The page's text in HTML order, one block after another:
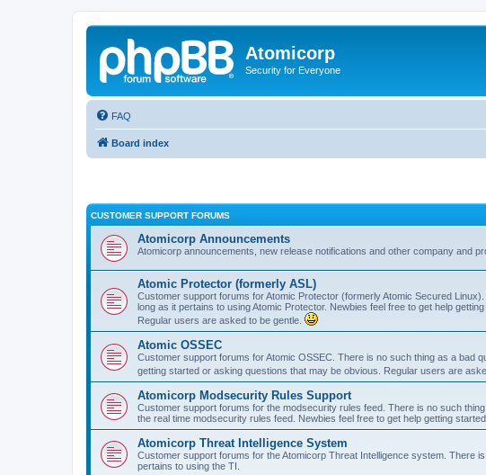
Atomicorp
Security for Everyone
FAQ
Board index
CUSTOMER SUPPORT FORUMS
Atomicorp Announcements
Atomicorp announcements, new release notifications and other company and
Atomic Protector (formerly ASL)
Customer support forums for Atomic Protector (formerly Atomic Secured
long as it pertains to using Atomic Protector. Newbies feel free to get help
Regular users are asked to be gentle.
Atomic OSSEC
Customer support forums for Atomic OSSEC. There is no such thing as a bad
getting started or asking questions that may be obvious. Regular users are
Atomicorp Modsecurity Rules Support
Customer support forums for the modsecurity rules feed. There is no such
the real time modsecurity rules feed. Newbies feel free to get help getting
Atomicorp Threat Intelligence System
Customer support forums for the Atomicorp Threat Intelligence system. There
pertains to using the TI.